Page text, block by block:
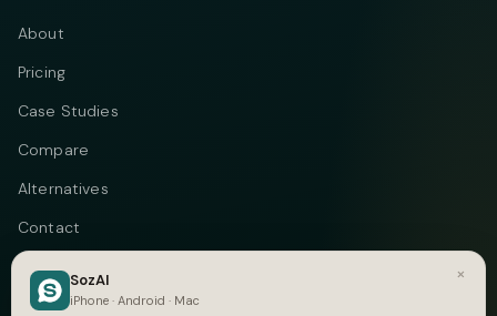
About
Pricing
Case Studies
Compare
Alternatives
Contact
Blog
Privacy
×
SozAI
iPhone · Android · Mac